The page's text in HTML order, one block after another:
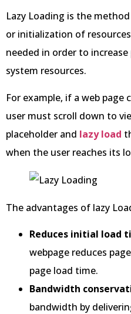
Lazy Loading is the
or initialization of
needed in order to
system resources.
For example, if a web
user must scroll down to
placeholder and lazy load
when the user reaches its
The advantages of lazy
Reduces initial load
webpage reduces
page load time.
Bandwidth
bandwidth by